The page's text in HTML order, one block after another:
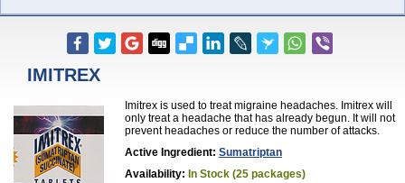
IMITREX
Imitrex is used to treat migraine headaches. Imitrex will
only treat a headache that has already begun. It will not
prevent headaches or reduce the number of attacks.
Active Ingredient: Sumatriptan
Availability: In Stock (25 packages)